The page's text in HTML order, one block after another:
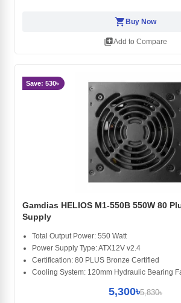
shopping_cart Buy Now
library_addAdd to Compare
Save: 530৳
Gamdias HELIOS M1-550B 550W 80
Supply
Total Output Power: 550 Watt
Power Supply Type: ATX12V v2.4
Certification: 80 PLUS Bronze Certified
Cooling System: 120mm Hydraulic Bearing
5,300৳5,830৳